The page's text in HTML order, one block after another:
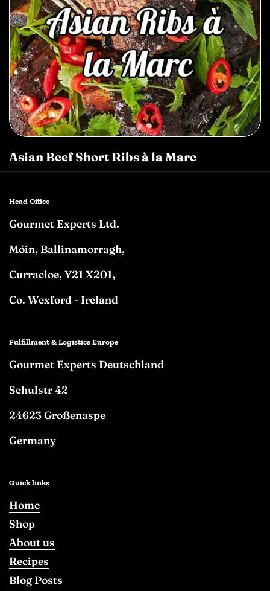
Asian Beef Short Ribs à la Marc
Head Office
Gourmet Experts Ltd.
Móin, Ballinamorragh,
Curracloe, Y21 X201,
Co. Wexford - Ireland
Fulfillment & Logistics Europe
Gourmet Experts Deutschland
Schulstr 42
24623 Großenaspe
Germany
Quick links
Home
Shop
About us
Recipes
Blog Posts